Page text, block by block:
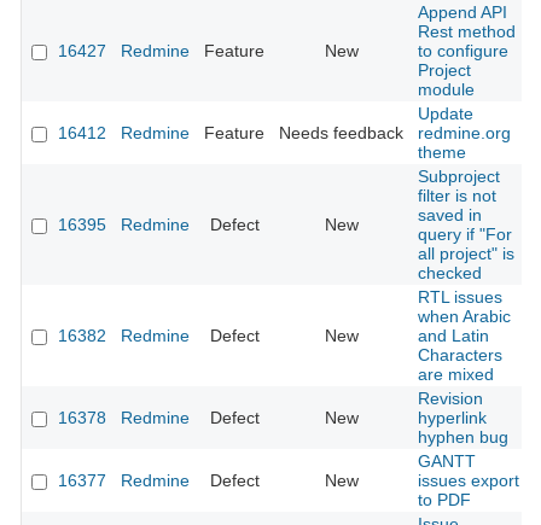
16427 Redmine Feature New
Append API
Rest method
to configure
Project
module
16412 Redmine Feature Needs feedback
Update
redmine.org
theme
16395 Redmine Defect New
Subproject
filter is not
saved in
query if "For
all project" is
checked
16382 Redmine Defect New
RTL issues
when Arabic
and Latin
Characters
are mixed
16378 Redmine Defect New
Revision
hyperlink
hyphen bug
16377 Redmine Defect New
GANTT
issues export
to PDF